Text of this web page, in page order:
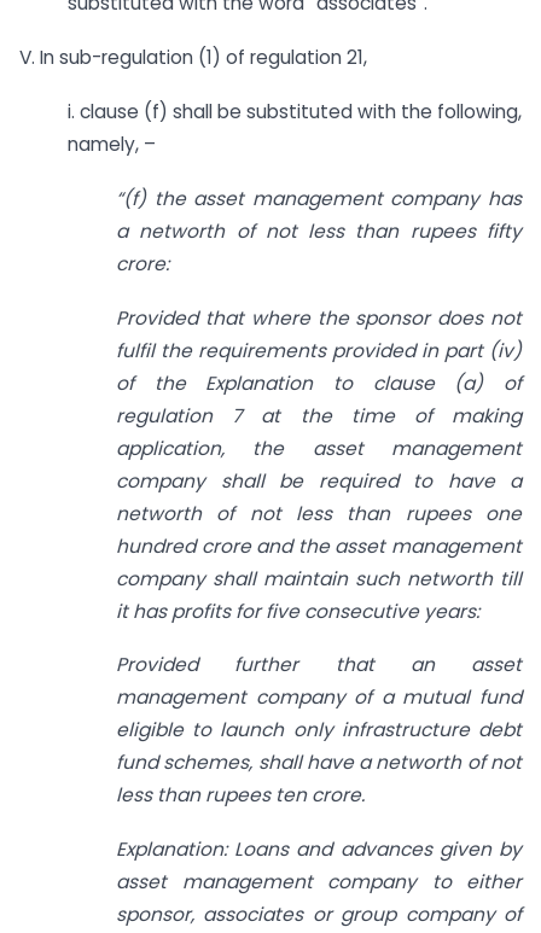
V. In sub-regulation (1) of regulation 21,
i. clause (f) shall be substituted with the following,
namely, –
“(f) the asset management company has
a networth of not less than rupees fifty
crore:
Provided that where the sponsor does not
fulfil the requirements provided in part (iv)
of the Explanation to clause (a) of
regulation 7 at the time of making
application, the asset management
company shall be required to have a
networth of not less than rupees one
hundred crore and the asset management
company shall maintain such networth till
it has profits for five consecutive years:
Provided further that an asset
management company of a mutual fund
eligible to launch only infrastructure debt
fund schemes, shall have a networth of not
less than rupees ten crore.
Explanation: Loans and advances given by
asset management company to either
sponsor, associates or group company of